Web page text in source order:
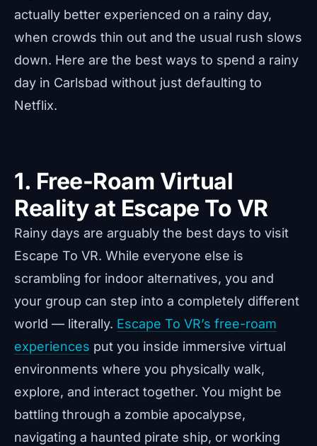
actually better experienced on a rainy day,
when crowds thin out and the usual rush slows
down. Here are the best ways to spend a rainy
day in Carlsbad without just defaulting to
Netflix.
1. Free-Roam Virtual
Reality at Escape To VR
Rainy days are arguably the best days to visit
Escape To VR. While everyone else is
scrambling for indoor alternatives, you and
your group can step into a completely different
world — literally. Escape To VR’s free-roam
experiences put you inside immersive virtual
environments where you physically walk,
explore, and interact together. You might be
battling through a zombie apocalypse,
navigating a haunted pirate ship, or working